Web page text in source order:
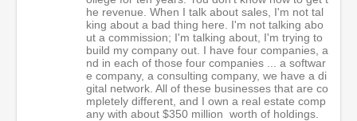
he revenue. When I talk about sales, I'm not tal
king about a bad thing here. I'm not talking abo
ut a commission; I'm talking about, I'm trying to
build my company out. I have four companies, a
nd in each of those four companies ... a softwar
e company, a consulting company, we have a di
gital network. All of these businesses that are co
mpletely different, and I own a real estate comp
any with about $350 million worth of holdings.